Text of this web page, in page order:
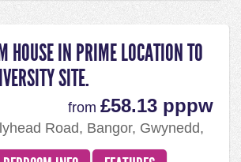
HOUSE IN PRIME LOCATION TO
SITE.
from £58.13 pppw
Road, Bangor, Gwynedd,